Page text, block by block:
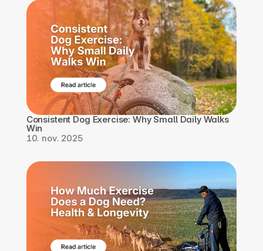
Consistent Dog Exercise: Why Small Daily Walks
Win
10. nov. 2025